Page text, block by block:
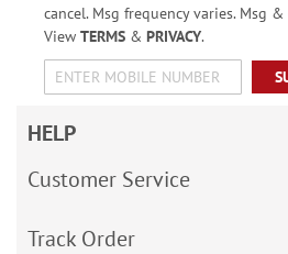
cancel. Msg frequency varies. Msg
View TERMS& PRIVACY.
HELP
Customer Service
Track Order